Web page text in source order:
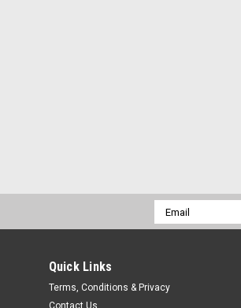
Email
Address
Quick Links
Terms, Conditions & Privacy
Contact Us